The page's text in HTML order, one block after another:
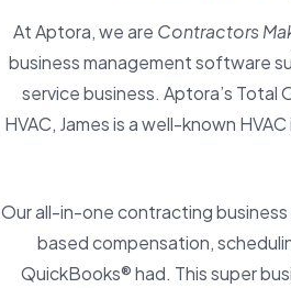
At Aptora, we are Contractors
business management software
service business. Aptora’s
HVAC, James is a well-known
Our all-in-one contracting
based compensation,
QuickBooks® had. This super